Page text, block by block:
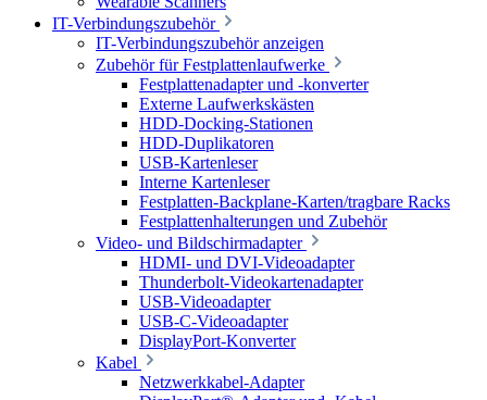
IT-Verbindungszubehör
IT-Verbindungszubehör anzeigen
Zubehör für Festplattenlaufwerke
Festplattenadapter und -konverter
Externe Laufwerkskästen
HDD-Docking-Stationen
HDD-Duplikatoren
USB-Kartenleser
Interne Kartenleser
Festplatten-Backplane-Karten/tragbare Racks
Festplattenhalterungen und Zubehör
Video- und Bildschirmadapter
HDMI- und DVI-Videoadapter
Thunderbolt-Videokartenadapter
USB-Videoadapter
USB-C-Videoadapter
DisplayPort-Konverter
Kabel
Netzwerkkabel-Adapter